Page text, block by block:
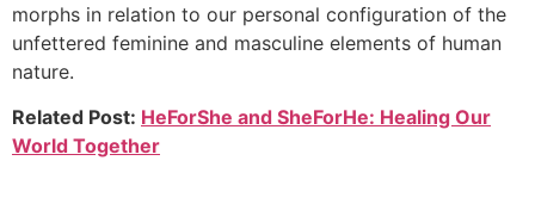
morphs in relation to our personal configuration of the
unfettered feminine and masculine elements of human
nature.
Related Post: HeForShe and SheForHe: Healing Our
World Together